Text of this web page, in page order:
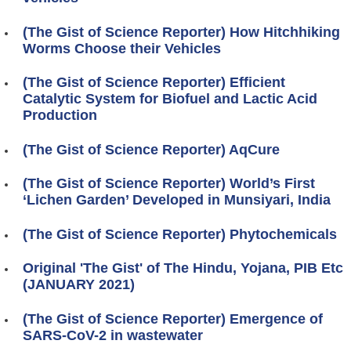
(The Gist of Science Reporter) How Hitchhiking
Worms Choose their Vehicles
(The Gist of Science Reporter) Efficient
Catalytic System for Biofuel and Lactic Acid
Production
(The Gist of Science Reporter) AqCure
(The Gist of Science Reporter) World’s First
‘Lichen Garden’ Developed in Munsiyari, India
(The Gist of Science Reporter) Phytochemicals
Original 'The Gist' of The Hindu, Yojana, PIB Etc
(JANUARY 2021)
(The Gist of Science Reporter) Emergence of
SARS-CoV-2 in wastewater